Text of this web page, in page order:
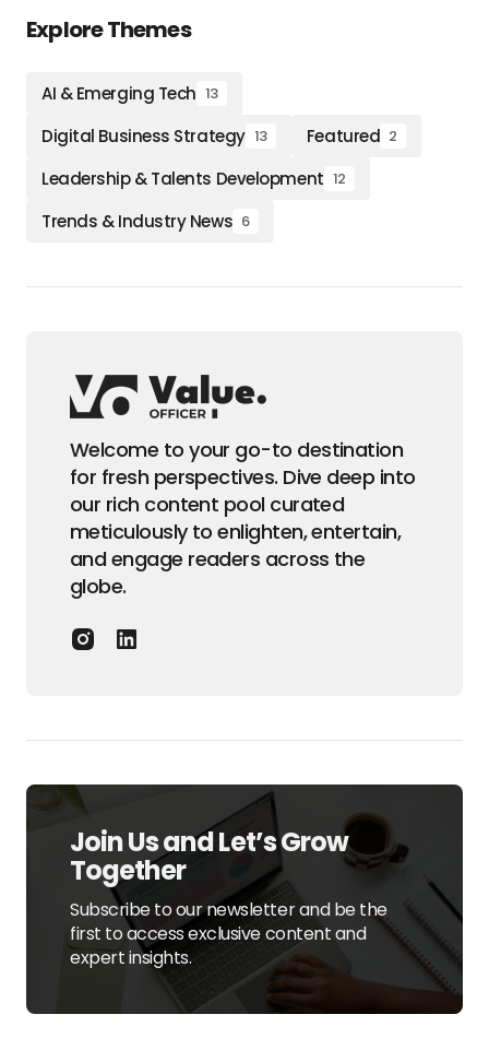
Explore Themes
AI & Emerging Tech 13
Digital Business Strategy 13 Featured 2
Leadership & Talents Development 12
Trends & Industry News 6
Welcome to your go-to destination
for fresh perspectives. Dive deep into
our rich content pool curated
meticulously to enlighten, entertain,
and engage readers across the
globe.
Join Us and Let’s Grow
Together
Subscribe to our newsletter and be the
first to access exclusive content and
expert insights.